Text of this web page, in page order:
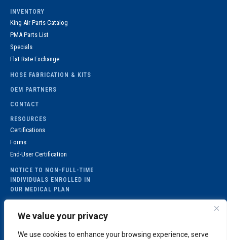
We value your privacy
We use cookies to enhance your browsing experience, serve
INVENTORY
King Air Parts Catalog
PMA Parts List
Specials
Flat Rate Exchange
HOSE FABRICATION & KITS
OEM PARTNERS
CONTACT
RESOURCES
Certifications
Forms
End-User Certification
NOTICE TO NON-FULL-TIME
INDIVIDUALS ENROLLED IN
OUR MEDICAL PLAN
105 Southfield
Parkway, Suite 300
6:00pm (EST)
Fax
(404) 767-1467
MEDICAL